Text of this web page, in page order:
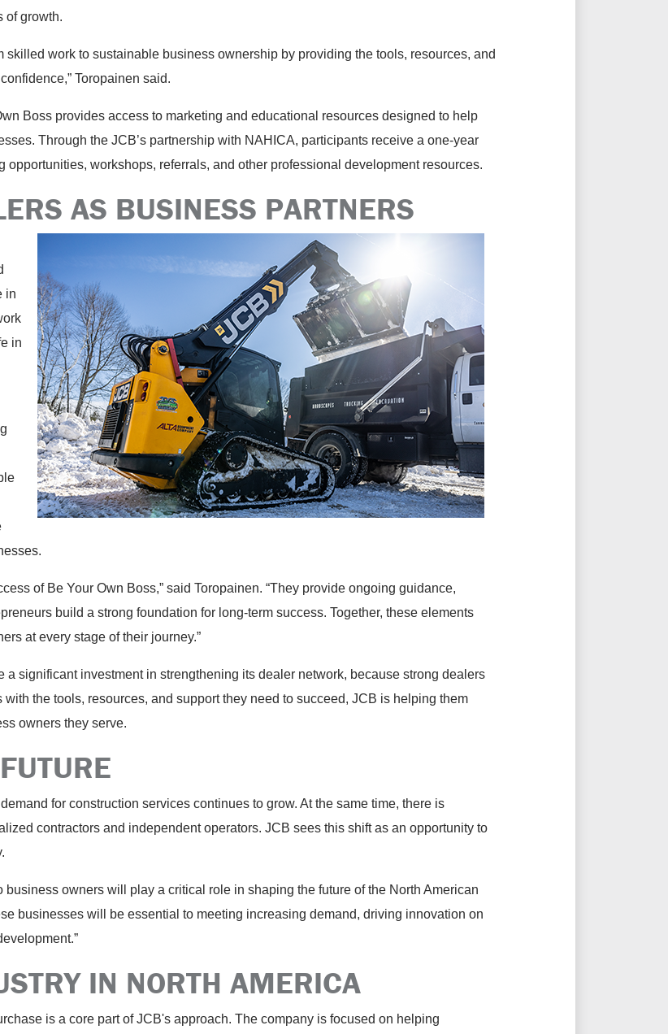
of growth.
skilled work to sustainable business ownership by providing the tools, resources, and
Toropainen said.
Boss provides access to marketing and educational resources designed to help
Through the JCB’s partnership with NAHICA, participants receive a one-year
opportunities, workshops, referrals, and other professional development resources.
AS BUSINESS PARTNERS
in
in
of Be Your Own Boss,” said Toropainen. “They provide ongoing guidance,
build a strong foundation for long-term success. Together, these elements
at every stage of their journey.”
a significant investment in strengthening its dealer network, because strong dealers
the tools, resources, and support they need to succeed, JCB is helping them
owners they serve.
for construction services continues to grow. At the same time, there is
contractors and independent operators. JCB sees this shift as an opportunity to
owners will play a critical role in shaping the future of the North American
businesses will be essential to meeting increasing demand, driving innovation on
IN NORTH AMERICA
is a core part of JCB's approach. The company is focused on helping